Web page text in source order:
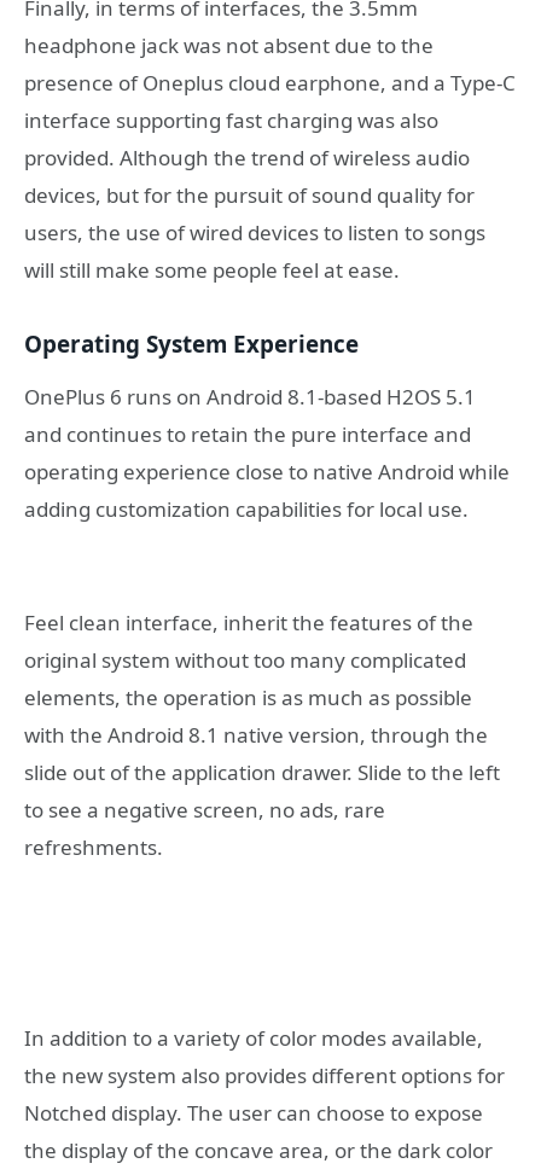
Finally, in terms of interfaces, the 3.5mm
headphone jack was not absent due to the
presence of Oneplus cloud earphone, and a Type-C
interface supporting fast charging was also
provided. Although the trend of wireless audio
devices, but for the pursuit of sound quality for
users, the use of wired devices to listen to songs
will still make some people feel at ease.
Operating System Experience
OnePlus 6 runs on Android 8.1-based H2OS 5.1
and continues to retain the pure interface and
operating experience close to native Android while
adding customization capabilities for local use.
Feel clean interface, inherit the features of the
original system without too many complicated
elements, the operation is as much as possible
with the Android 8.1 native version, through the
slide out of the application drawer. Slide to the left
to see a negative screen, no ads, rare
refreshments.
In addition to a variety of color modes available,
the new system also provides different options for
Notched display. The user can choose to expose
the display of the concave area, or the dark color